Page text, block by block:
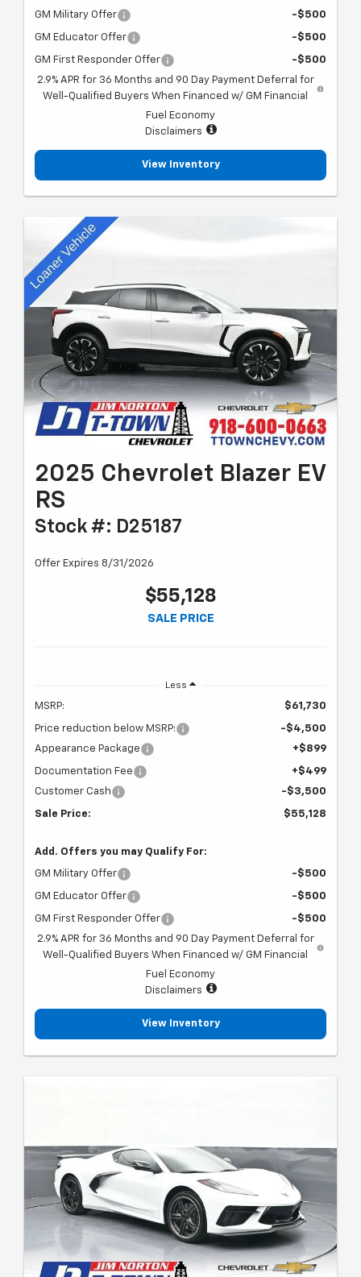
GM Military Offer -$500
GM Educator Offer -$500
GM First Responder Offer
-$500
2.9% APR for 36 Months and 90 Day Payment Deferral for
Well-Qualified Buyers When Financed w/ GM Financial
Fuel Economy
Disclaimers
View Inventory
2025 Chevrolet Blazer EV
RS
Stock #: D25187
Offer Expires 8/31/2026
$55,128
SALE PRICE
Less
MSRP: $61,730
Price reduction below MSRP:
-$4,500
Appearance Package
+$899
Documentation Fee
+$499
Customer Cash
-$3,500
Sale Price: $55,128
Add. Offers you may Qualify For:
GM Military Offer -$500
GM Educator Offer -$500
GM First Responder Offer
-$500
2.9% APR for 36 Months and 90 Day Payment Deferral for
Well-Qualified Buyers When Financed w/ GM Financial
Fuel Economy
Disclaimers
View Inventory